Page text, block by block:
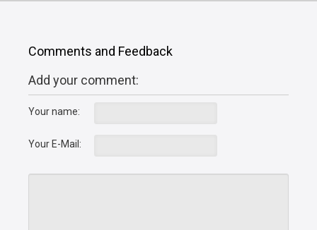
Comments and Feedback
Add your comment:
Your name:
Your E-Mail: